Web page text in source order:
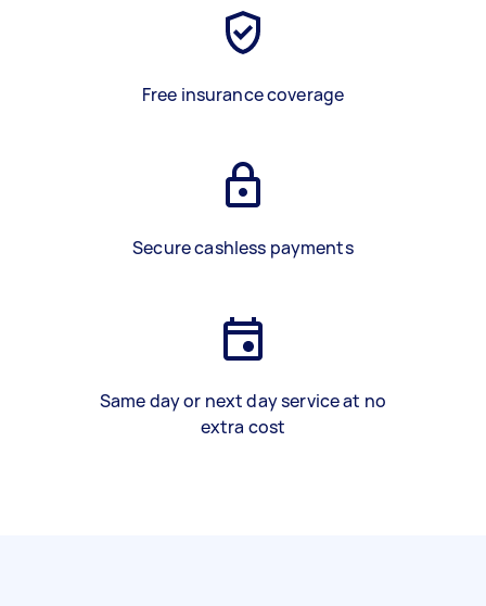
Free insurance coverage
Secure cashless payments
Same day or next day service at no
extra cost